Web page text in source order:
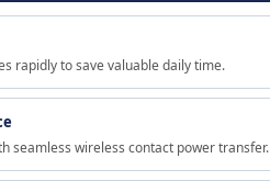
rapidly to save valuable daily time.
seamless wireless contact power transfer.